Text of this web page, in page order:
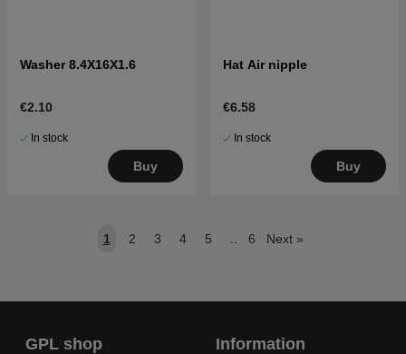
Washer 8.4X16X1.6
€2.10
In stock
Buy
Hat Air nipple
€6.58
In stock
Buy
1 2 3 4 5 6 Next »
GPL shop Information